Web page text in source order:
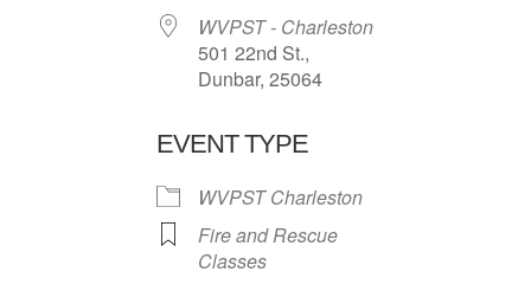
WVPST - Charleston
501 22nd St.,
Dunbar, 25064
EVENT TYPE
WVPST Charleston
Fire and Rescue
Classes